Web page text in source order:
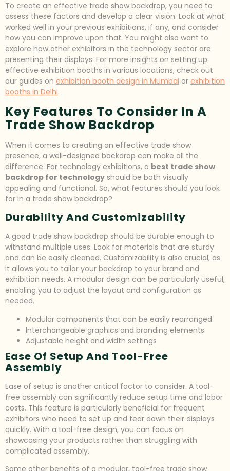
To create an effective trade show backdrop, you need to
assess these factors and develop a clear vision. Look at what
worked well in your previous exhibitions, if any, and consider
how you can improve upon that. You might also want to
explore how other exhibitors in the technology sector are
presenting their displays. For more insights on setting up
effective exhibition booths in various locations, check out
our guides on exhibition booth design in Mumbai or exhibition
booths in Delhi.
Key Features To Consider In A
Trade Show Backdrop
When it comes to creating an effective trade show
presence, a well-designed backdrop can make all the
difference. For technology exhibitions, a best trade show
backdrop for technology should be both visually
appealing and functional. So, what features should you look
for in a trade show backdrop?
Durability And Customizability
A good trade show backdrop should be durable enough to
withstand multiple uses. Look for materials that are sturdy
and can be easily cleaned. Customizability is also crucial, as
it allows you to tailor your backdrop to your brand and
exhibition needs. A modular design can be particularly useful,
enabling you to adjust the layout and configuration as
needed.
Modular components that can be easily rearranged
Interchangeable graphics and branding elements
Adjustable height and width settings
Ease Of Setup And Tool-Free
Assembly
Ease of setup is another critical factor to consider. A tool-
free assembly can significantly reduce setup time and labor
costs. This feature is particularly beneficial for frequent
exhibitors who need to set up and tear down their displays
quickly. With a tool-free design, you can focus on
showcasing your products rather than struggling with
complicated assembly.